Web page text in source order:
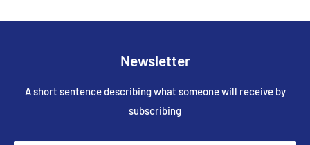
Newsletter
A short sentence describing what someone will receive by
subscribing